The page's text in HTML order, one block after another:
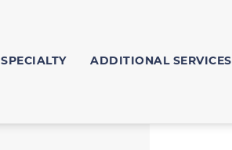
SPECIALTY ADDITIONAL SERVICES